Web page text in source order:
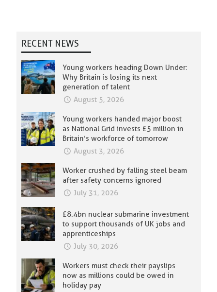
RECENT NEWS
Young workers heading Down Under:
Why Britain is losing its next
generation of talent
August 5, 2026
Young workers handed major boost
as National Grid invests £5 million in
Britain’s workforce of tomorrow
August 3, 2026
Worker crushed by falling steel beam
after safety concerns ignored
July 31, 2026
£8.4bn nuclear submarine investment
to support thousands of UK jobs and
apprenticeships
July 30, 2026
Workers must check their payslips
now as millions could be owed in
holiday pay